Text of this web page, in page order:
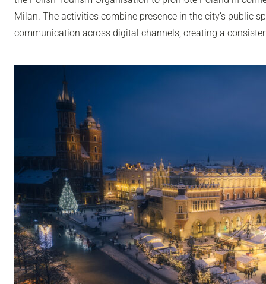
Milan. The activities combine presence in the city’s public
communication across digital channels, creating a